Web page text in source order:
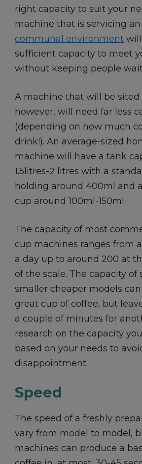
right capacity to suit your
machine that is servicing an
communal environment
sufficient capacity to meet
without keeping people
A machine that will be sited
however, will need far less
(depending on how much
drink!). An average-sized
machine will have a tank
1.5litres-2 litres with a
holding around 400ml and
cup around 100ml-150ml.
The capacity of most
cup machines ranges from
a day up to around 200 at
of the scale. The capacity of
smaller cheaper models
great cup of coffee, but
a couple of minutes for
research on the capacity
based on your needs to
disappointment.
Speed
The speed of a freshly
vary from model to model,
machines can produce a